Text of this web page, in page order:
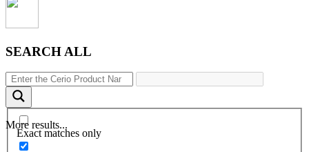
SEARCH ALL
More results...
Exact matches only